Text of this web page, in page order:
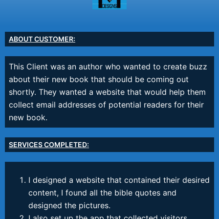
ABOUT CUSTOMER:
This Client was an author who wanted to create buzz
about their new book that should be coming out
shortly. They wanted a website that would help them
collect email addresses of potential readers for their
new book.
SERVICES COMPLETED:
I designed a website that contained their desired
content, I found all the bible quotes and
designed the pictures.